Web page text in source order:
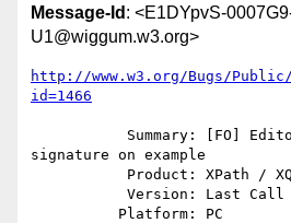
Message-Id : <E1DYpvS-
U1@wiggum.w3.org>
http://www.w3.org/Bugs/Public/
id=1466
signature on example